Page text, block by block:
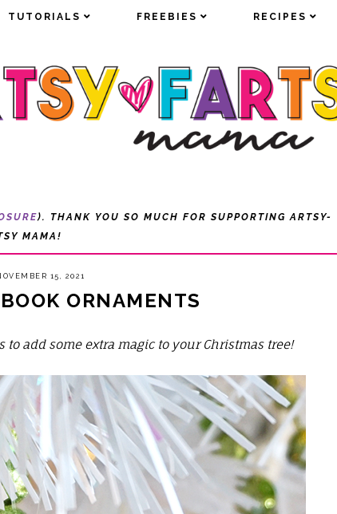
TUTORIALS FREEBIES RECIPES
TUTORIALS FREEBIES RECIPES
). THANK YOU SO MUCH FOR SUPPORTING ARTSY-
MAMA!
15, 2021
ORNAMENTS
to add some extra magic to your Christmas tree!